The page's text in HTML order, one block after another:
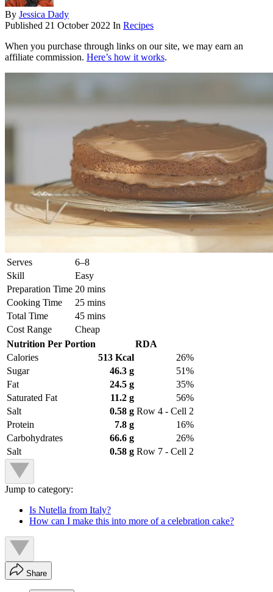
By Jessica Dady
Published 21 October 2022 In Recipes
When you purchase through links on our site, we may earn an
affiliate commission. Here’s how it works.
Serves
6–8
Skill
Easy
Preparation Time 20 mins
Cooking Time
25 mins
Total Time
45 mins
Cost Range
Cheap
Nutrition Per Portion
RDA
Calories
513 Kcal
26%
Sugar
46.3 g
51%
Fat
24.5 g
35%
Saturated Fat
11.2 g
56%
Salt
0.58 g Row 4 - Cell 2
Protein
7.8 g
16%
Carbohydrates
66.6 g
26%
Salt
0.58 g Row 7 - Cell 2
Jump to category:
Is Nutella from Italy?
How can I make this into more of a celebration cake?
Share